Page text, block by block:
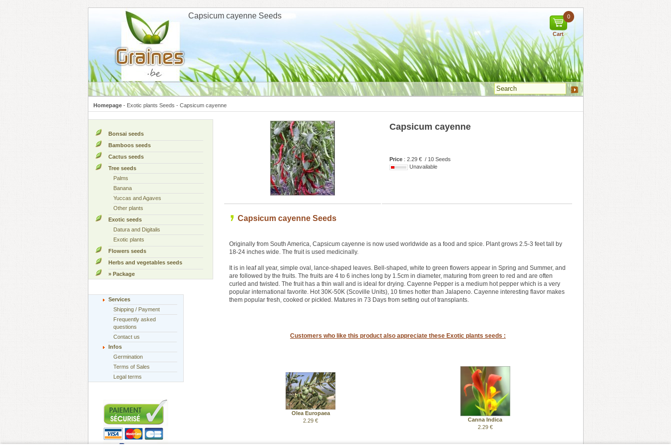
Capsicum cayenne Seeds
Cart
0
Homepage- Exotic plants Seeds - Capsicum cayenne
Capsicum cayenne
Price: 2.29 € / 10 Seeds
Unavailable
Capsicum cayenne Seeds
Originally from South America, Capsicum cayenne is now used worldwide as a food and spice. Plant grows 2.5-3 feet tall by
18-24 inches wide. The fruit is used medicinally.
It is in leaf all year, simple oval, lance-shaped leaves. Bell-shaped, white to green flowers appear in Spring and Summer, and
are followed by the fruits. The fruits are 4 to 6 inches long by 1.5cm in diameter, maturing from green to red and are often
curled and twisted. The fruit has a thin wall and is ideal for drying. Cayenne Pepper is a medium hot pepper which is a very
popular international favorite. Hot 30K-50K (Scoville Units), 10 times hotter than Jalapeno. Cayenne interesting flavor makes
them popular fresh, cooked or pickled. Matures in 73 Days from setting out of transplants.
Customers who like this product also appreciate these Exotic plants seeds :
Olea Europaea
2.29 €
Canna Indica
2.29 €
Bonsai seeds
Bamboos seeds
Cactus seeds
Tree seeds
Palms
Banana
Yuccas and Agaves
Other plants
Exotic seeds
Datura and Digitalis
Exotic plants
Flowers seeds
Herbs and vegetables seeds
» Package
Services
Shipping / Payment
Frequently asked
questions
Contact us
Infos
Germination
Terms of Sales
Legal terms